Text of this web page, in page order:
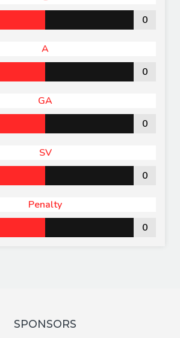
0
A
0
GA
0
SV
0
Penalty
0
SPONSORS